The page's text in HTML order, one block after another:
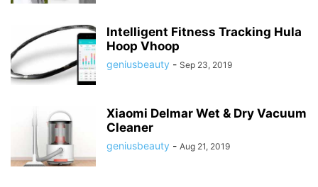
Intelligent Fitness Tracking Hula
Hoop Vhoop
geniusbeauty - Sep 23, 2019
Xiaomi Delmar Wet & Dry Vacuum
Cleaner
geniusbeauty - Aug 21, 2019